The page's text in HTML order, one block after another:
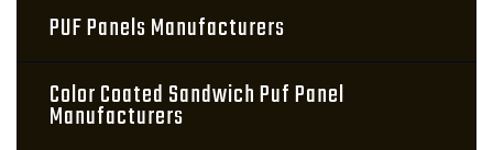
PUF Panels Manufacturers
Color Coated Sandwich Puf Panel
Manufacturers